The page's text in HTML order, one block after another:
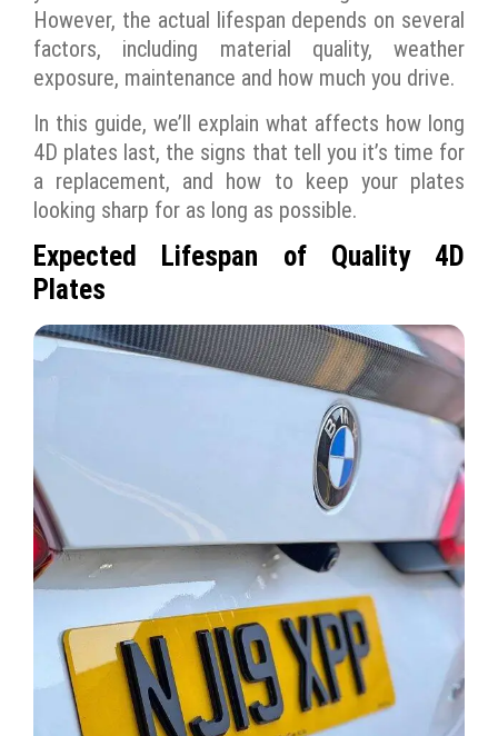
However, the actual lifespan depends on several
factors, including material quality, weather
exposure, maintenance and how much you drive.
In this guide, we’ll explain what affects how long
4D plates last, the signs that tell you it’s time for
a replacement, and how to keep your plates
looking sharp for as long as possible.
Expected Lifespan of Quality 4D
Plates